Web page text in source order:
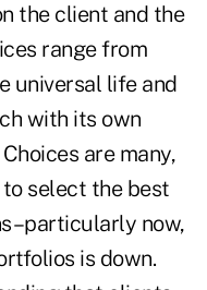
the client and the
range from
universal life and
with its own
are many,
select the best
now,
is down.